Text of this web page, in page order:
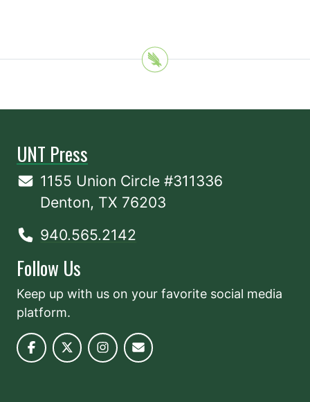
UNT Press
1155 Union Circle #311336
Denton, TX 76203
940.565.2142
Follow Us
Keep up with us on your favorite social media
platform.